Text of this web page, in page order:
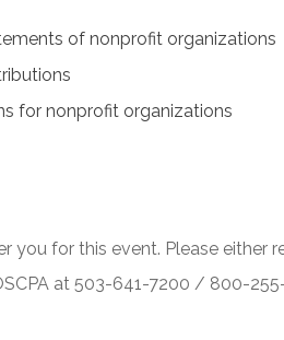
of nonprofit organizations
for nonprofit organizations
you for this event. Please either
at 503-641-7200 / 800-